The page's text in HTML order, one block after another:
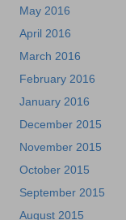
May 2016
April 2016
March 2016
February 2016
January 2016
December 2015
November 2015
October 2015
September 2015
August 2015